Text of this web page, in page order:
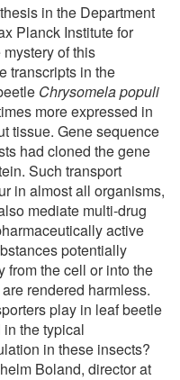
in the Department
Planck Institute for
of this
transcripts in the
Chrysomela populi
more expressed in
tissue. Gene sequence
had cloned the gene
Such transport
in almost all organisms,
mediate multi-drug
active
potentially
from the cell or into the
rendered harmless.
play in leaf beetle
the typical
in these insects?
Boland, director at